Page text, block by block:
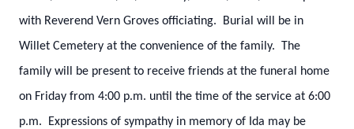
with Reverend Vern Groves officiating. Burial will be in
Willet Cemetery at the convenience of the family. The
family will be present to receive friends at the funeral home
on Friday from 4:00 p.m. until the time of the service at 6:00
p.m. Expressions of sympathy in memory of Ida may be